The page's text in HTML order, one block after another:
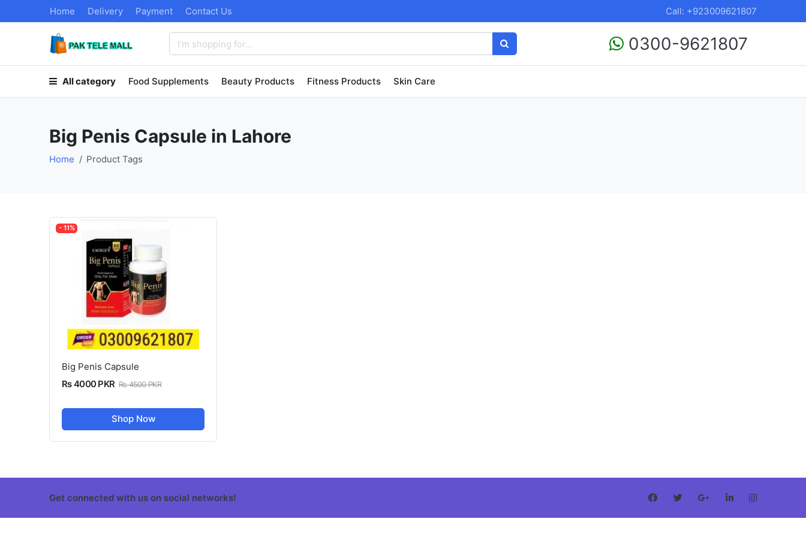
Home Delivery Payment Contact Us Call: +923009621807
0300-9621807
All category Food Supplements Beauty Products Fitness Products Skin Care
Big Penis Capsule in Lahore
Home Product Tags
- 11%
Big Penis Capsule
Rs 4000 PKR Rs 4500 PKR
Shop Now
Get connected with us on social networks!